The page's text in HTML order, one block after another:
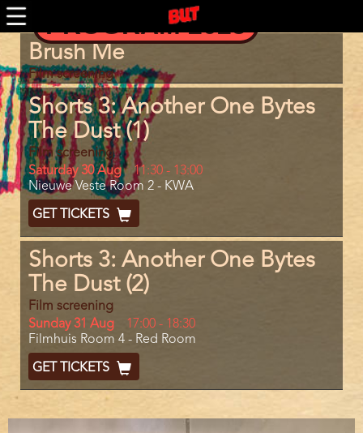
Skip
to
content
PROGRAM 2025
Program
item
reference
Brush Me
Film screening
Shorts 3: Another One Bytes
The Dust (1)
Film screening
Day
Saturday 30 Aug
Start
and
End
11:30 - 13:00
Location
Nieuwe Veste Room 2 - KWA
Ticket
Code
GET TICKETS
Shorts 3: Another One Bytes
The Dust (2)
Film screening
Day
Sunday 31 Aug
Start
and
End
17:00 - 18:30
Location
Filmhuis Room 4 - Red Room
Ticket
Code
GET TICKETS